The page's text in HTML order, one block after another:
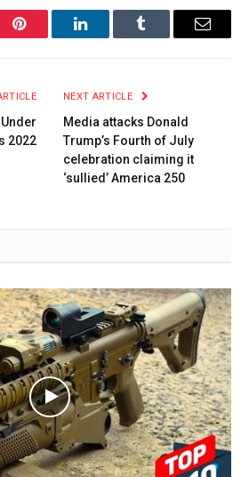
Pinterest LinkedInTumblr Email
2022
NEXT ARTICLE
Media attacks Donald
Trump’s Fourth of July
celebration claiming it
‘sullied’ America 250